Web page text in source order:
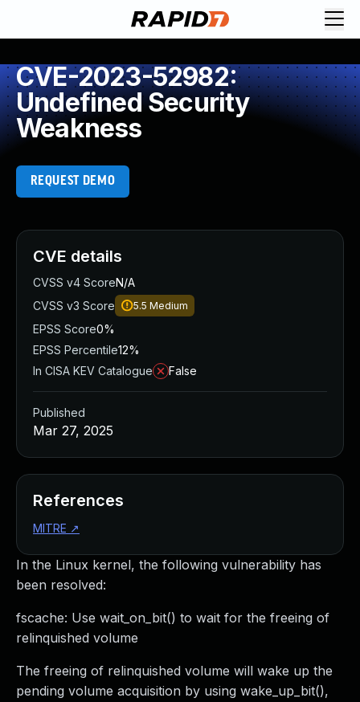
CVE-2023-52982:
Undefined Security
Weakness
REQUEST DEMO
In the Linux kernel, the following vulnerability has
been resolved:
fscache: Use wait_on_bit() to wait for the freeing of
relinquished volume
The freeing of relinquished volume will wake up the
pending volume acquisition by using wake_up_bit(),
CVE details
CVSS v4 ScoreN/A
CVSS v3 Score
5.5 Medium
EPSS Score0%
EPSS Percentile12%
In CISA KEV Catalogue
False
Published
Mar 27, 2025
References
MITRE ↗